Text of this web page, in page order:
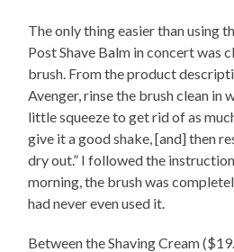
The only thing easier than using
Post Shave Balm in concert was
brush. From the product
Avenger, rinse the brush clean in
little squeeze to get rid of as
give it a good shake, [and] then
dry out.” I followed the
morning, the brush was
had never even used it.
Between the Shaving Cream